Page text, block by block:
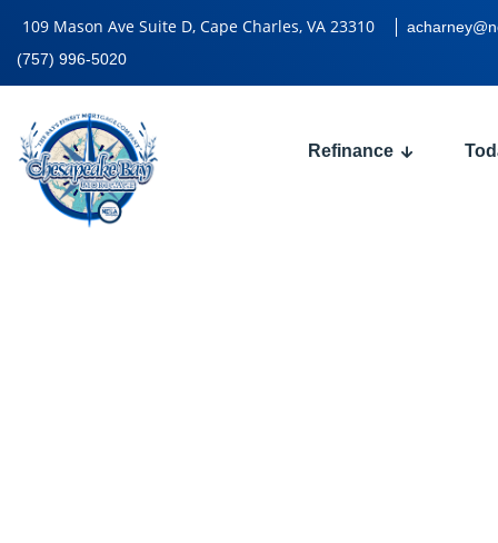
109 Mason Ave Suite D, Cape Charles, VA 23310
(757) 996-5020
Refinance